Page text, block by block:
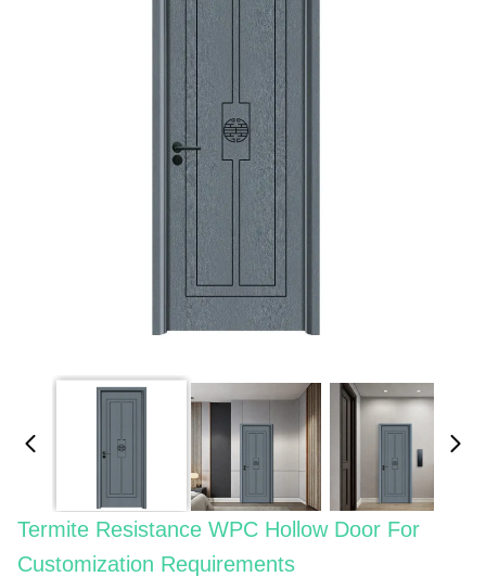
Termite Resistance WPC Hollow Door For
Customization Requirements